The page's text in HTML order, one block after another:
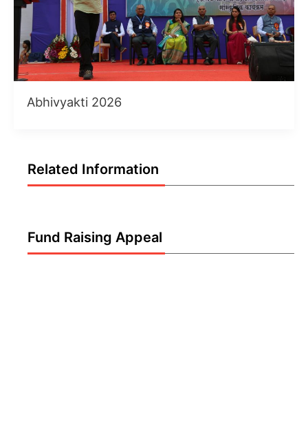
Abhivyakti 2026
Related Information
Fund Raising Appeal